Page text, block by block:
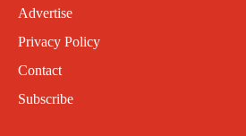
Advertise
Privacy Policy
Contact
Subscribe